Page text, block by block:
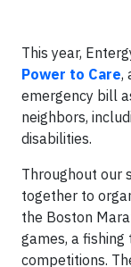
This year,
Power to Care,
emergency bill
neighbors,
disabilities.
Throughout our
together to
the Boston
games, a
competitions.